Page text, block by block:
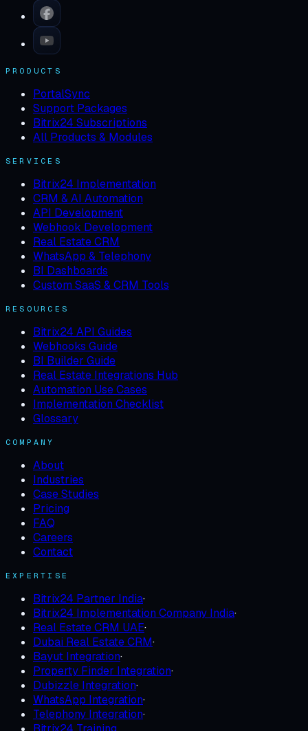
PRODUCTS
PortalSync
Support Packages
Bitrix24 Subscriptions
All Products & Modules
SERVICES
Bitrix24 Implementation
CRM & AI Automation
API Development
Webhook Development
Real Estate CRM
WhatsApp & Telephony
BI Dashboards
Custom SaaS & CRM Tools
RESOURCES
Bitrix24 API Guides
Webhooks Guide
BI Builder Guide
Real Estate Integrations Hub
Automation Use Cases
Implementation Checklist
Glossary
COMPANY
About
Industries
Case Studies
Pricing
FAQ
Careers
Contact
EXPERTISE
Bitrix24 Partner India·
Bitrix24 Implementation Company India·
Real Estate CRM UAE·
Dubai Real Estate CRM·
Bayut Integration·
Property Finder Integration·
Dubizzle Integration·
WhatsApp Integration·
Telephony Integration·